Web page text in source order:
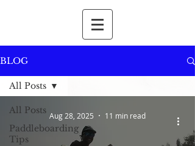
BLOG
All Posts
Paddleboarding
Tips
All Posts
Aug 28, 2025 11 min read